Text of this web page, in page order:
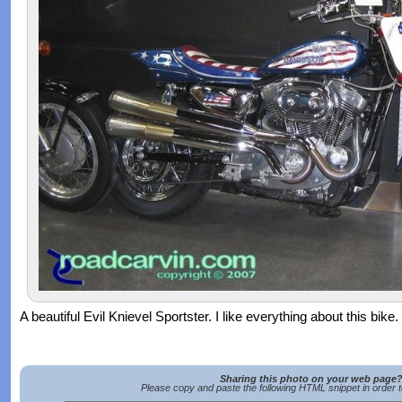
A beautiful Evil Knievel Sportster. I like everything about this bike.
Sharing this photo on your web page?
Please copy and paste the following HTML snippet in order